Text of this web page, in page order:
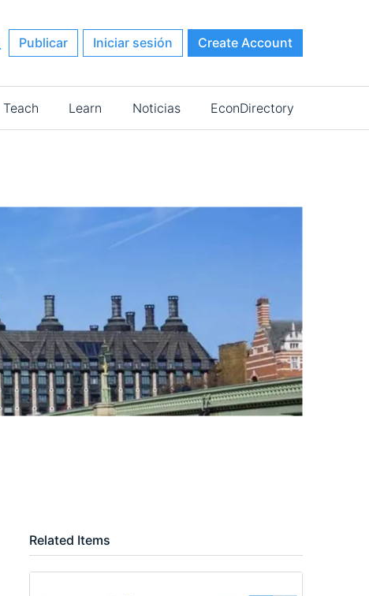
Publicar Iniciar sesión Create Account
Teach Learn Noticias EconDirectory
Related Items